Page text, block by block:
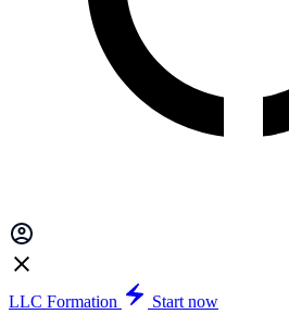
LLC Formation
Start now